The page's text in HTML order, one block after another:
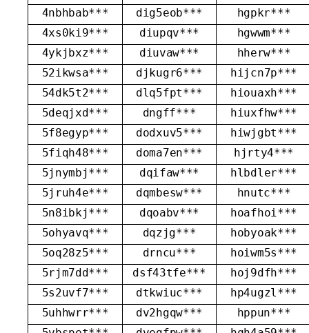
4nbhbab***
dig5eob***
hgpkr***
4xs0ki9***
diupqv***
hgwwm***
4ykjbxz***
diuvaw***
hherw***
52ikwsa***
djkugr6***
hijcn7p***
54dk5t2***
dlq5fpt***
hiouaxh***
5deqjxd***
dngff***
hiuxfhw***
5f8egyp***
dodxuv5***
hiwjgbt***
5fiqh48***
doma7en***
hjrty4***
5jnymbj***
dqifaw***
hlbdler***
5jruh4e***
dqmbesw***
hnutc***
5n8ibkj***
dqoabv***
hoafhoi***
5ohyavq***
dqzjg***
hobyoak***
5oq28z5***
drncu***
hoiwm5s***
5rjm7dd***
dsf43tfe***
hoj9dfh***
5s2uvf7***
dtkwiuc***
hp4ugzl***
5uhhwrr***
dv2hgqw***
hppun***